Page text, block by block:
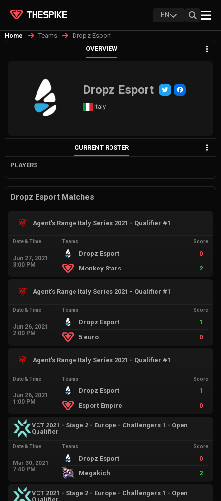
EN
Home Teams
Dropz Esport
OVERVIEW
Dropz Esport
Italy
CURRENT ROSTER
PLAYERS
Dropz Esport Matches
Agent's Range Italy Series 2021 - Qualifier #1
Date & Time
Jun 27, 2021
3:00 PM
Teams Score
Dropz Esport
0
Monkey Stars
2
Agent's Range Italy Series 2021 - Qualifier #1
Date & Time
Jun 26, 2021
2:00 PM
Teams Score
Dropz Esport
1
5 euro
0
Agent's Range Italy Series 2021 - Qualifier #1
Date & Time
Jun 26, 2021
1:00 PM
Teams Score
Dropz Esport
1
Esport Empire
0
VCT 2021 - Stage 2 - Europe - Challengers 1 - Open
Qualifier
Date & Time
Mar 30, 2021
7:40 PM
Teams Score
Dropz Esport
0
Megakich
2
VCT 2021 - Stage 2 - Europe - Challengers 1 - Open
Qualifier